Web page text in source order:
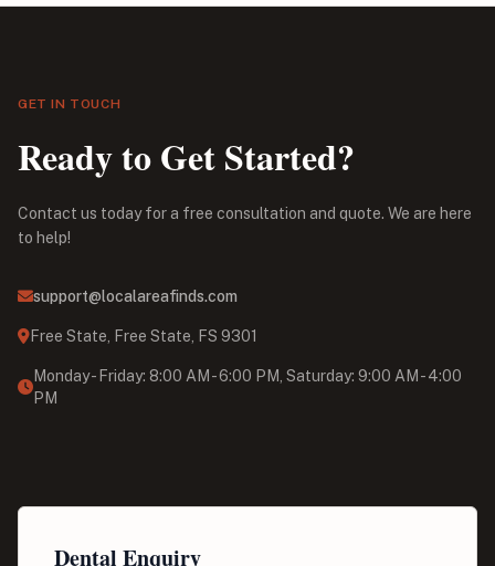
GET IN TOUCH
Ready to Get Started?
Contact us today for a free consultation and quote. We are here
to help!
support@localareafinds.com
Free State, Free State, FS 9301
Monday - Friday: 8:00 AM - 6:00 PM, Saturday: 9:00 AM - 4:00
PM
Dental Enquiry